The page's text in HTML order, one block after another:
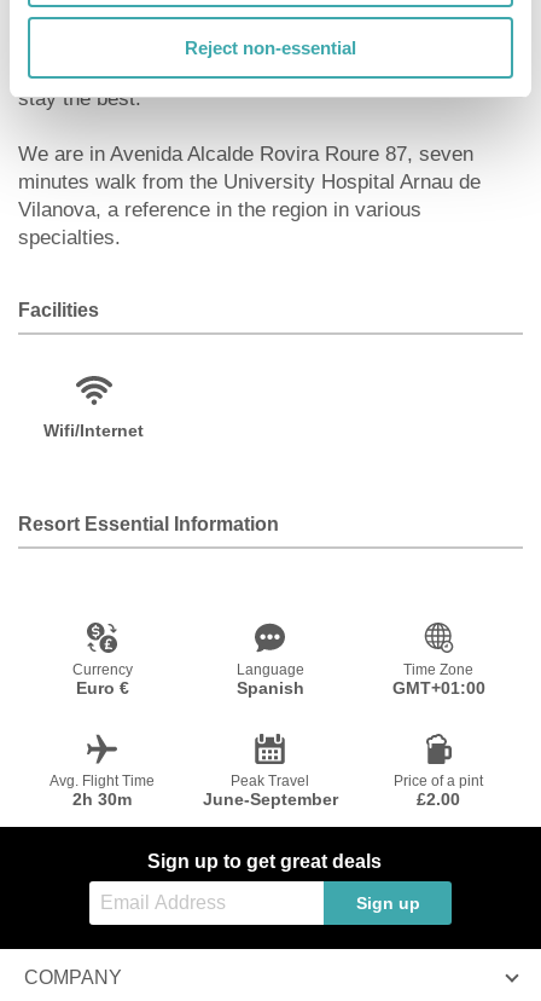
Reject non-essential
come for work or other reason to Lleida, in our B&B
HOTEL Lleida you will find the best option to rest, with
all the comforts and different services to make your
stay the best.
We are in Avenida Alcalde Rovira Roure 87, seven
minutes walk from the University Hospital Arnau de
Vilanova, a reference in the region in various
specialties.
Facilities
Wifi/Internet
Resort Essential Information
Currency
Euro €
Language
Spanish
Time Zone
GMT+01:00
Avg. Flight Time
2h 30m
Peak Travel
June-September
Price of a pint
£2.00
Sign up to get great deals
Sign up
COMPANY